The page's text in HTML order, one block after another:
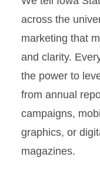
Brand
Color
Stationery
across the
marketing that
and clarity.
the power to
from annual
campaigns,
graphics, or
magazines.